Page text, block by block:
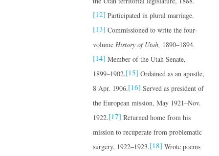
[12] Participated in plural marriage.
[13] Commissioned to write the four-
volume History of Utah, 1890–1894.
[14] Member of the Utah Senate,
1899–1902.[15] Ordained as an apostle,
8 Apr. 1906.[16] Served as president of
the European mission, May 1921–Nov.
1922.[17] Returned home from his
mission to recuperate from problematic
surgery, 1922–1923.[18] Wrote poems